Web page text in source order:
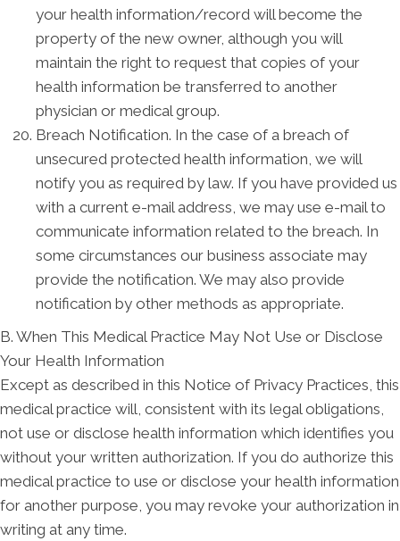
your health information/record will become the
property of the new owner, although you will
maintain the right to request that copies of your
health information be transferred to another
physician or medical group.
Breach Notification. In the case of a breach of
unsecured protected health information, we will
notify you as required by law. If you have provided us
with a current e-mail address, we may use e-mail to
communicate information related to the breach. In
some circumstances our business associate may
provide the notification. We may also provide
notification by other methods as appropriate.
B. When This Medical Practice May Not Use or Disclose
Your Health Information
Except as described in this Notice of Privacy Practices, this
medical practice will, consistent with its legal obligations,
not use or disclose health information which identifies you
without your written authorization. If you do authorize this
medical practice to use or disclose your health information
for another purpose, you may revoke your authorization in
writing at any time.